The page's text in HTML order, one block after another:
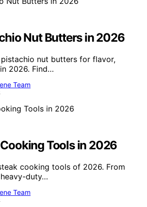
Nut Butters in 2026
nut butters for flavor,
2026. Find…
Team
Tools in 2026
cooking tools of 2026. From
duty…
Team